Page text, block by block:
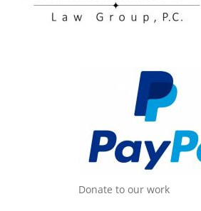
Donate to our work